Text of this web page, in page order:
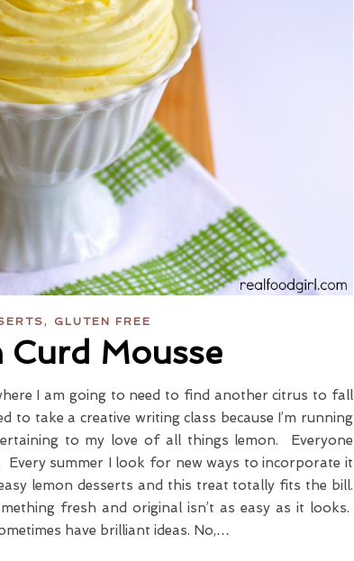
, GLUTEN FREE
Curd Mousse
I am going to need to find another citrus to fall
to take a creative writing class because I’m running
to my love of all things lemon. Everyone
Every summer I look for new ways to incorporate it
lemon desserts and this treat totally fits the bill.
fresh and original isn’t as easy as it looks.
have brilliant ideas. No,…